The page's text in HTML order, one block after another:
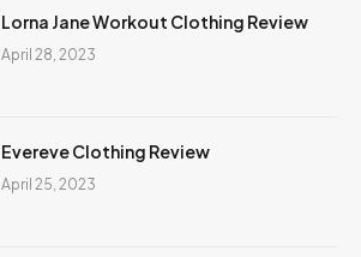
Lorna Jane Workout Clothing Review
April 28, 2023
Evereve Clothing Review
April 25, 2023